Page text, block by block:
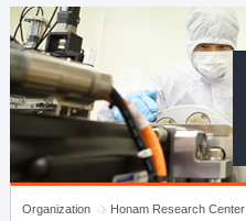
Organization
Honam Research Center